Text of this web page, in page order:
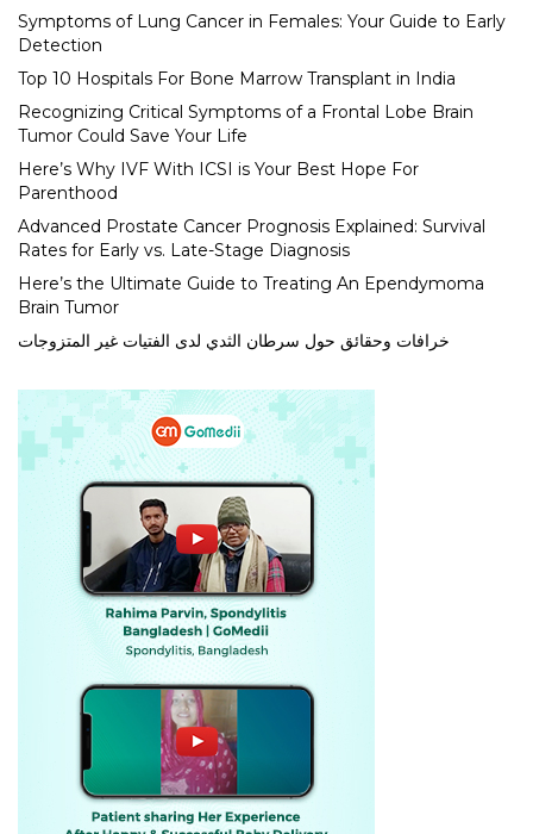
Symptoms of Lung Cancer in Females: Your Guide to Early
Detection
Top 10 Hospitals For Bone Marrow Transplant in India
Recognizing Critical Symptoms of a Frontal Lobe Brain
Tumor Could Save Your Life
Here’s Why IVF With ICSI is Your Best Hope For
Parenthood
Advanced Prostate Cancer Prognosis Explained: Survival
Rates for Early vs. Late-Stage Diagnosis
Here’s the Ultimate Guide to Treating An Ependymoma
Brain Tumor
خرافات وحقائق حول سرطان الثدي لدى الفتيات غير المتزوجات